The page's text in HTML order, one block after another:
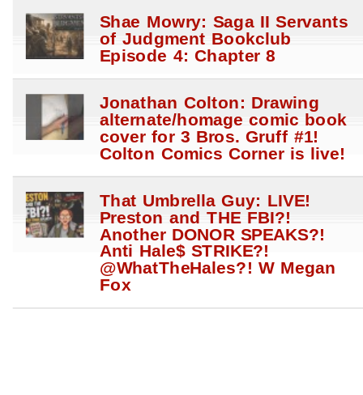
Shae Mowry: Saga II Servants
of Judgment Bookclub
Episode 4: Chapter 8
Jonathan Colton: Drawing
alternate/homage comic book
cover for 3 Bros. Gruff #1!
Colton Comics Corner is live!
That Umbrella Guy: LIVE!
Preston and THE FBI?!
Another DONOR SPEAKS?!
Anti Hale$ STRIKE?!
@WhatTheHales?! W Megan
Fox